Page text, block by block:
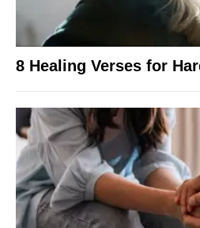
8 Healing Verses for